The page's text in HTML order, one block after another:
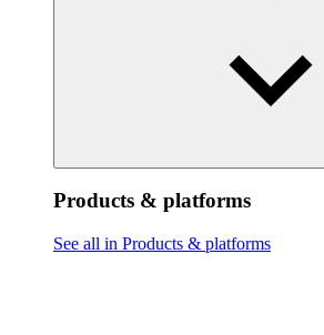
Products & platforms
See all in Products & platforms